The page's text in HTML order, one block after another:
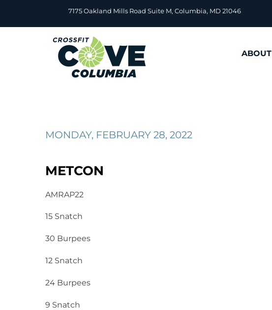
content
7175 Oakland Mills Road Suite M, Columbia, MD 21046
ABOUT
MONDAY, FEBRUARY 28, 2022
METCON
AMRAP22
15 Snatch
30 Burpees
12 Snatch
24 Burpees
9 Snatch